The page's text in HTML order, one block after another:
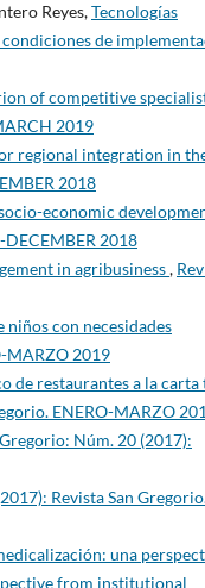
Reyes,Tecnologías
de
of competitive
2019
regional integration in
2018
economic
DECEMBER 2018
in agribusiness,
niños con necesidades
MARZO 2019
de restaurantes a la carta
ENERO-MARZO
Núm. 20 (2017):
Revista San
una
from institutional